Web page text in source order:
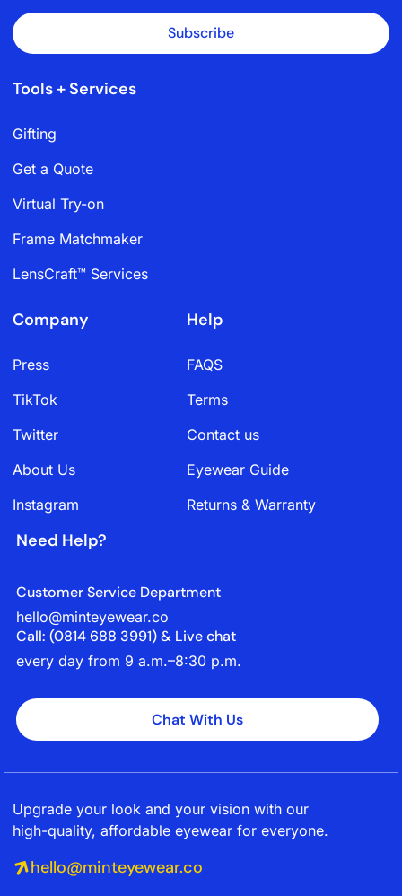
Subscribe
Tools + Services
Gifting
Get a Quote
Virtual Try-on
Frame Matchmaker
LensCraft™ Services
Company
Press
TikTok
Twitter
About Us
Instagram
Help
FAQS
Terms
Contact us
Eyewear Guide
Returns & Warranty
Need Help?
Customer Service Department
hello@minteyewear.co
Call: (‭0814 688 3991‬) & Live chat
every day from 9 a.m.–8:30 p.m.
Chat With Us
Upgrade your look and your vision with our
high-quality, affordable eyewear for everyone.
hello@minteyewear.co